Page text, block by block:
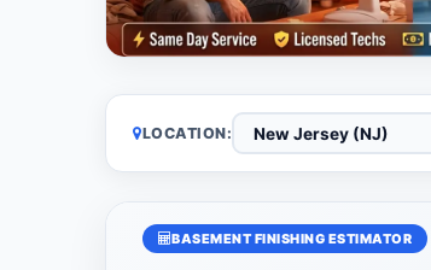
LOCATION:
BASEMENT FINISHING ESTIMATOR